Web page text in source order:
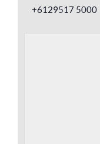
+6129517 5000